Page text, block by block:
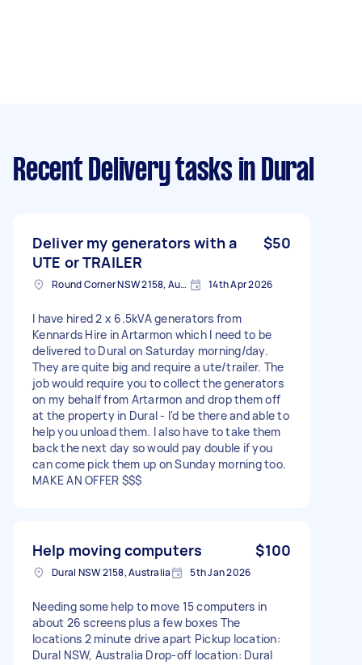
Recent Delivery tasks in Dural
Deliver my generators with a
UTE or TRAILER
$50
Round Corner NSW 2158, Australia 14th Apr 2026
I have hired 2 x 6.5kVA generators from
Kennards Hire in Artarmon which I need to be
delivered to Dural on Saturday morning/day.
They are quite big and require a ute/trailer. The
job would require you to collect the generators
on my behalf from Artarmon and drop them off
at the property in Dural - I'd be there and able to
help you unload them. I also have to take them
back the next day so would pay double if you
can come pick them up on Sunday morning too.
MAKE AN OFFER $$$
Help moving computers $100
Dural NSW 2158, Australia 5th Jan 2026
Needing some help to move 15 computers in
about 26 screens plus a few boxes The
locations 2 minute drive apart Pickup location:
Dural NSW, Australia Drop-off location: Dural